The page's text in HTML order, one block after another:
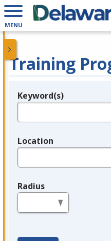
MENU
Training
Legend
Keyword(s)
Location
Radius